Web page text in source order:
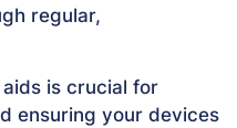
regular,
is crucial for
ensuring your devices